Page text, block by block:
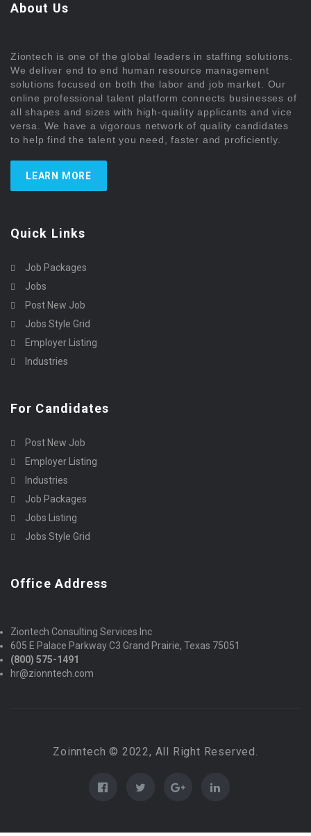
About Us
Ziontech is one of the global leaders in staffing solutions.
We deliver end to end human resource management
solutions focused on both the labor and job market. Our
online professional talent platform connects businesses of
all shapes and sizes with high-quality applicants and vice
versa. We have a vigorous network of quality candidates
to help find the talent you need, faster and proficiently.
LEARN MORE
Quick Links
Job Packages
Jobs
Post New Job
Jobs Style Grid
Employer Listing
Industries
For Candidates
Post New Job
Employer Listing
Industries
Job Packages
Jobs Listing
Jobs Style Grid
Office Address
Ziontech Consulting Services Inc
605 E Palace Parkway C3 Grand Prairie, Texas 75051
(800) 575-1491
hr@zionntech.com
Zoinntech © 2022, All Right Reserved.